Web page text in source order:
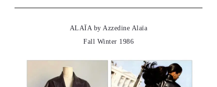
ALAÏA by Azzedine Alaïa
Fall Winter 1986